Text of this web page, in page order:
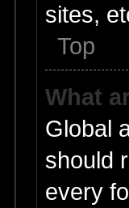
sites,
Top
What
Global
should
every